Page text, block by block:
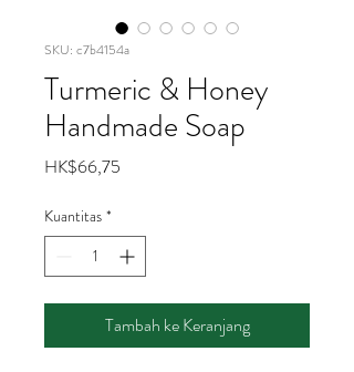
SKU: c7b4154a
Turmeric & Honey
Handmade Soap
HK$66,75
Kuantitas *
Tambah ke Keranjang